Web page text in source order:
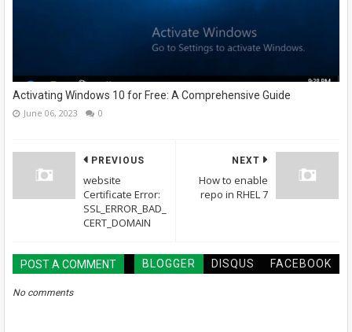
Activating Windows 10 for Free: A Comprehensive Guide
June 06, 2023 0
NEXT
How to enable
repo in RHEL 7
PREVIOUS
website
Certificate Error:
SSL_ERROR_BAD_
CERT_DOMAIN
POST A COMMENT BLOGGER DISQUS FACEBOOK
No comments